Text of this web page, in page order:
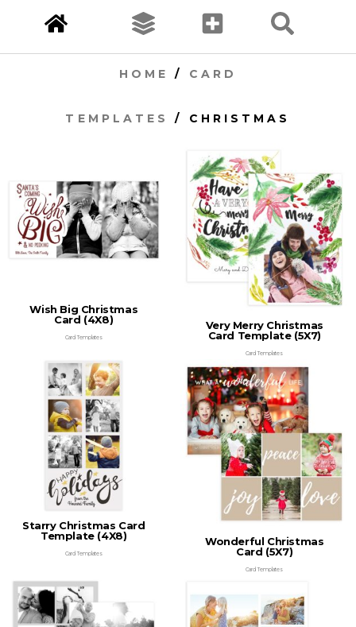
HOME / CARD
TEMPLATES / CHRISTMAS
Wish Big Christmas
Card (4X8)
Card Templates
Very Merry Christmas
Card Template (5X7)
Card Templates
Starry Christmas Card
Template (4X8)
Card Templates
Wonderful Christmas
Card (5X7)
Card Templates